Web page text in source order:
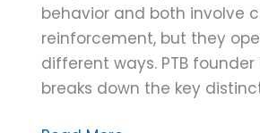
behavior and both involve
reinforcement, but they
different ways. PTB founder
breaks down the key